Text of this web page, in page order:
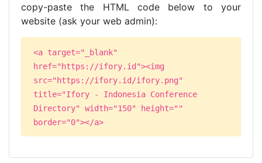
copy-paste the HTML code below to your
website (ask your web admin):
<a target="_blank"
href="https://ifory.id"><img
src="https://ifory.id/ifory.png"
title="Ifory - Indonesia Conference
Directory" width="150" height=""
border="0"></a>